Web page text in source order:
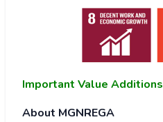
Important Value Additions
About MGNREGA